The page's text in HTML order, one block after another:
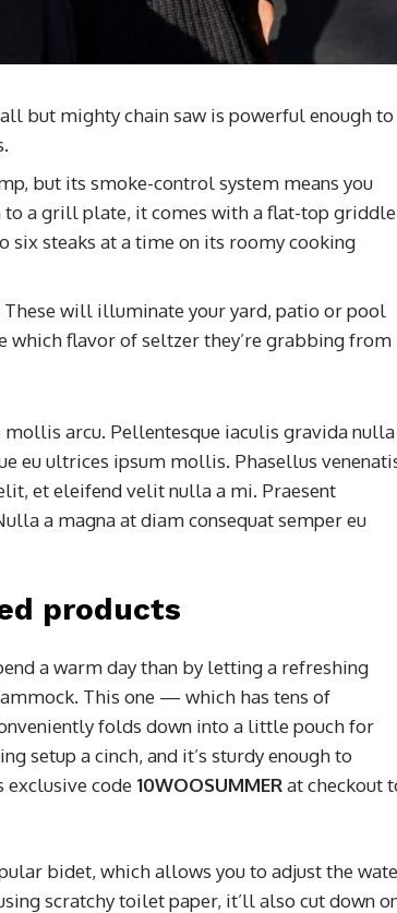
but mighty chain saw is powerful enough to
but its smoke-control system means you
to a grill plate, it comes with a flat-top griddle
six steaks at a time on its roomy cooking
These will illuminate your yard, patio or pool
which flavor of seltzer they’re grabbing from
mollis arcu. Pellentesque iaculis gravida nulla
eu ultrices ipsum mollis. Phasellus
et eleifend velit nulla a mi. Praesent
a magna at diam consequat semper eu
products
a warm day than by letting a refreshing
This one — which has tens of
folds down into a little pouch for
setup a cinch, and it’s sturdy enough to
exclusive code 10WOOSUMMERat checkout
bidet, which allows you to adjust the
scratchy toilet paper, it’ll also cut down